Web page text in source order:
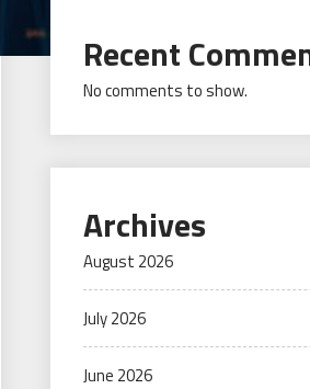
Recent
No comments to show.
Archives
August 2026
July 2026
June 2026